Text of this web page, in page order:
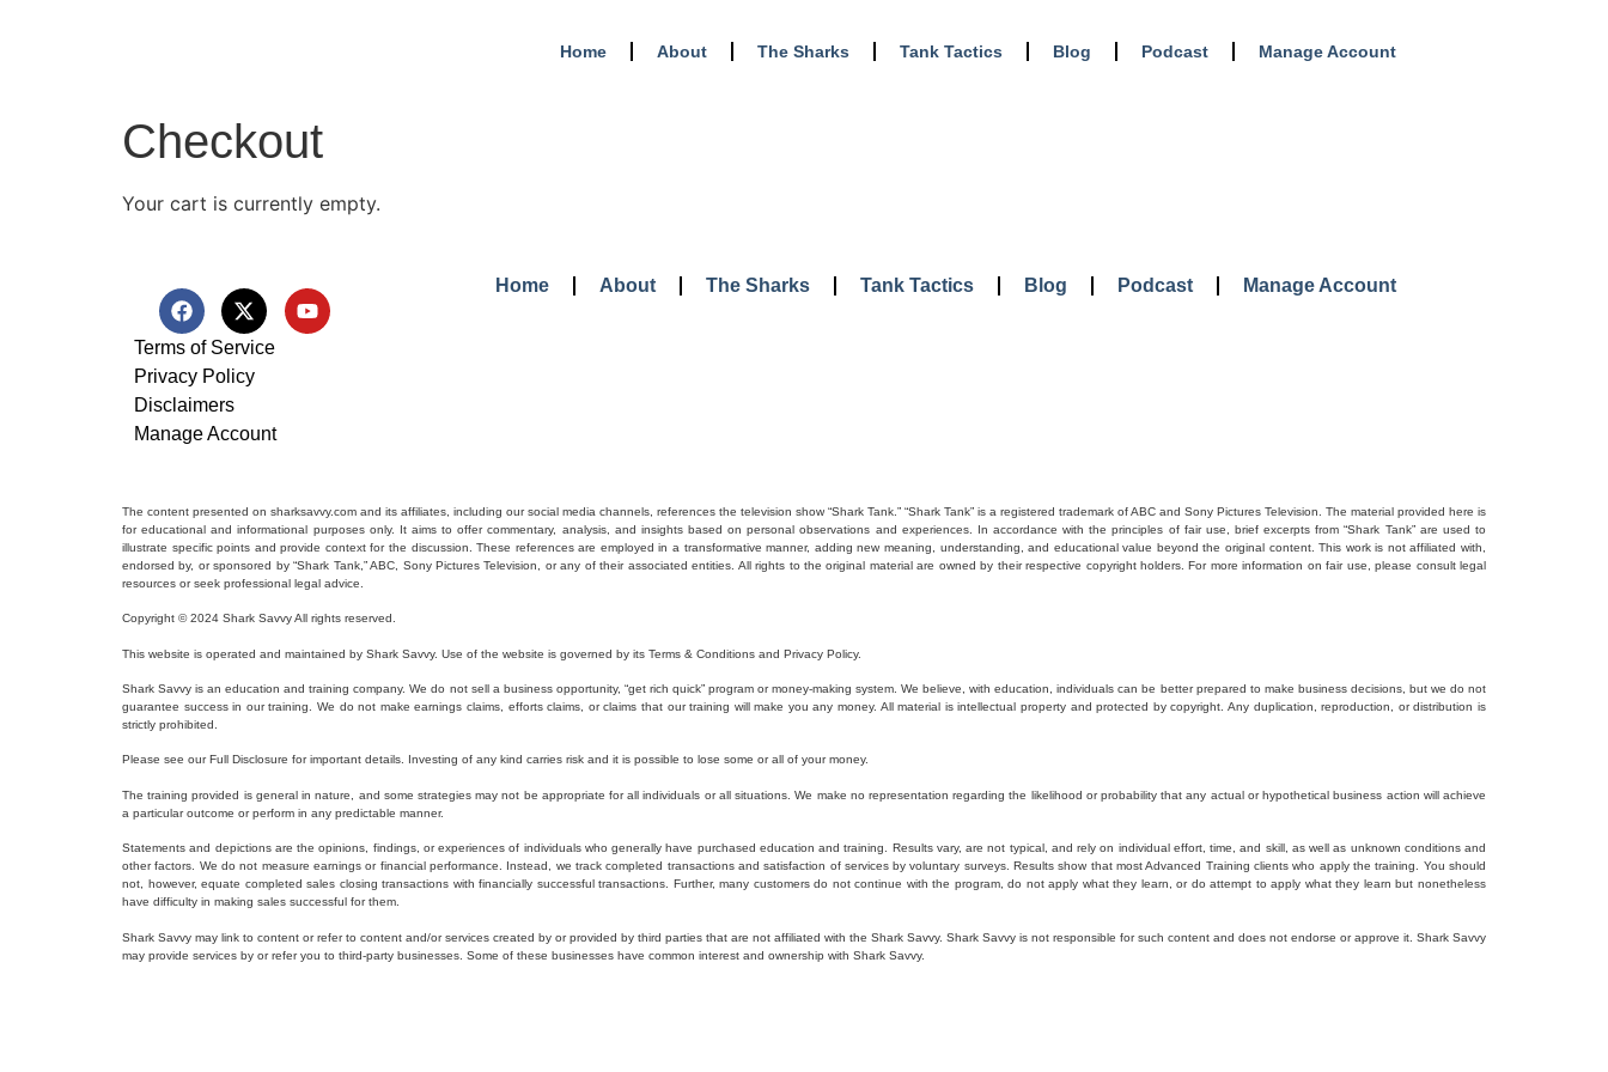
Home About The Sharks Tank Tactics Blog Podcast Manage Account
Checkout
Your cart is currently empty.
Terms of Service
Privacy Policy
Disclaimers
Manage Account
Home About The Sharks Tank Tactics Blog Podcast Manage Account
The content presented on sharksavvy.com and its affiliates, including our social media channels, references the television show “Shark Tank.” “Shark Tank” is a registered trademark of ABC and Sony Pictures Television. The material provided here is
for educational and informational purposes only. It aims to offer commentary, analysis, and insights based on personal observations and experiences. In accordance with the principles of fair use, brief excerpts from “Shark Tank” are used to
illustrate specific points and provide context for the discussion. These references are employed in a transformative manner, adding new meaning, understanding, and educational value beyond the original content. This work is not affiliated with,
endorsed by, or sponsored by “Shark Tank,” ABC, Sony Pictures Television, or any of their associated entities. All rights to the original material are owned by their respective copyright holders. For more information on fair use, please consult legal
resources or seek professional legal advice.
Copyright © 2024 Shark Savvy All rights reserved.
This website is operated and maintained by Shark Savvy. Use of the website is governed by its Terms & Conditions and Privacy Policy.
Shark Savvy is an education and training company. We do not sell a business opportunity, “get rich quick” program or money-making system. We believe, with education, individuals can be better prepared to make business decisions, but we do not
guarantee success in our training. We do not make earnings claims, efforts claims, or claims that our training will make you any money. All material is intellectual property and protected by copyright. Any duplication, reproduction, or distribution is
strictly prohibited.
Please see our Full Disclosure for important details. Investing of any kind carries risk and it is possible to lose some or all of your money.
The training provided is general in nature, and some strategies may not be appropriate for all individuals or all situations. We make no representation regarding the likelihood or probability that any actual or hypothetical business action will achieve
a particular outcome or perform in any predictable manner.
Statements and depictions are the opinions, findings, or experiences of individuals who generally have purchased education and training. Results vary, are not typical, and rely on individual effort, time, and skill, as well as unknown conditions and
other factors. We do not measure earnings or financial performance. Instead, we track completed transactions and satisfaction of services by voluntary surveys. Results show that most Advanced Training clients who apply the training. You should
not, however, equate completed sales closing transactions with financially successful transactions. Further, many customers do not continue with the program, do not apply what they learn, or do attempt to apply what they learn but nonetheless
have difficulty in making sales successful for them.
Shark Savvy may link to content or refer to content and/or services created by or provided by third parties that are not affiliated with the Shark Savvy. Shark Savvy is not responsible for such content and does not endorse or approve it. Shark Savvy
may provide services by or refer you to third-party businesses. Some of these businesses have common interest and ownership with Shark Savvy.